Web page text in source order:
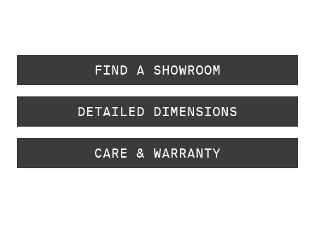
FIND A SHOWROOM
DETAILED DIMENSIONS
CARE & WARRANTY